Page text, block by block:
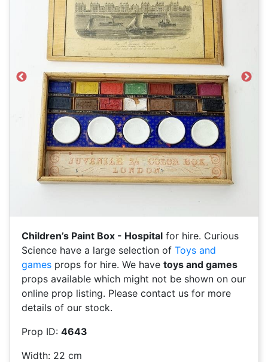
Previous Next
Children’s Paint Box - Hospital for hire. Curious
Science have a large selection of Toys and
games props for hire. We have toys and games
props available which might not be shown on our
online prop listing. Please contact us for more
details of our stock.
Prop ID: 4643
Width: 22 cm